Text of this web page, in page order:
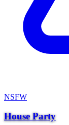
NSFW
House Party